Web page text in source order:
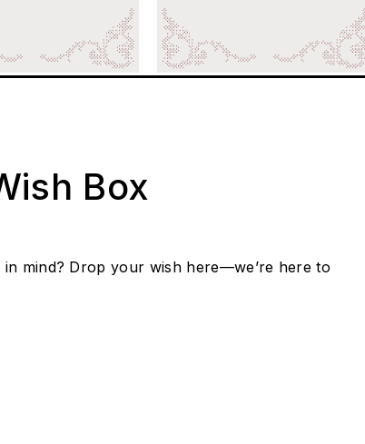
Box
in mind? Drop your wish here—we’re here to